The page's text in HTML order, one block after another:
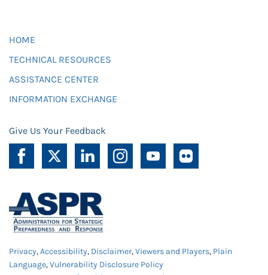
HOME
TECHNICAL RESOURCES
ASSISTANCE CENTER
INFORMATION EXCHANGE
Give Us Your Feedback
Privacy,Accessibility, Disclaimer,Viewers and Players, Plain
Language,Vulnerability Disclosure Policy